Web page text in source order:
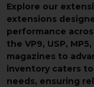
Explore our
extensions
performance
the VP9, USP,
magazines to
inventory caters
needs, ensuring